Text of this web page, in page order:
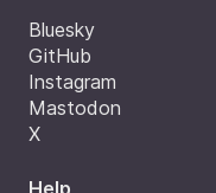
Bluesky
GitHub
Instagram
Mastodon
X
Help